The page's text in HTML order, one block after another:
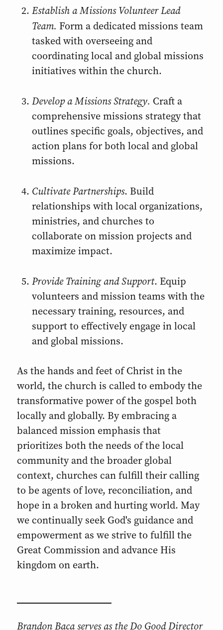
Establish a Missions Volunteer Lead
Team. Form a dedicated missions team
tasked with overseeing and
coordinating local and global missions
initiatives within the church.
Develop a Missions Strategy. Craft a
comprehensive missions strategy that
outlines specific goals, objectives, and
action plans for both local and global
missions.
Cultivate Partnerships. Build
relationships with local organizations,
ministries, and churches to
collaborate on mission projects and
maximize impact.
Provide Training and Support. Equip
volunteers and mission teams with the
necessary training, resources, and
support to effectively engage in local
and global missions.
As the hands and feet of Christ in the
world, the church is called to embody the
transformative power of the gospel both
locally and globally. By embracing a
balanced mission emphasis that
prioritizes both the needs of the local
community and the broader global
context, churches can fulfill their calling
to be agents of love, reconciliation, and
hope in a broken and hurting world. May
we continually seek God's guidance and
empowerment as we strive to fulfill the
Great Commission and advance His
kingdom on earth.
Brandon Baca serves as the Do Good Director